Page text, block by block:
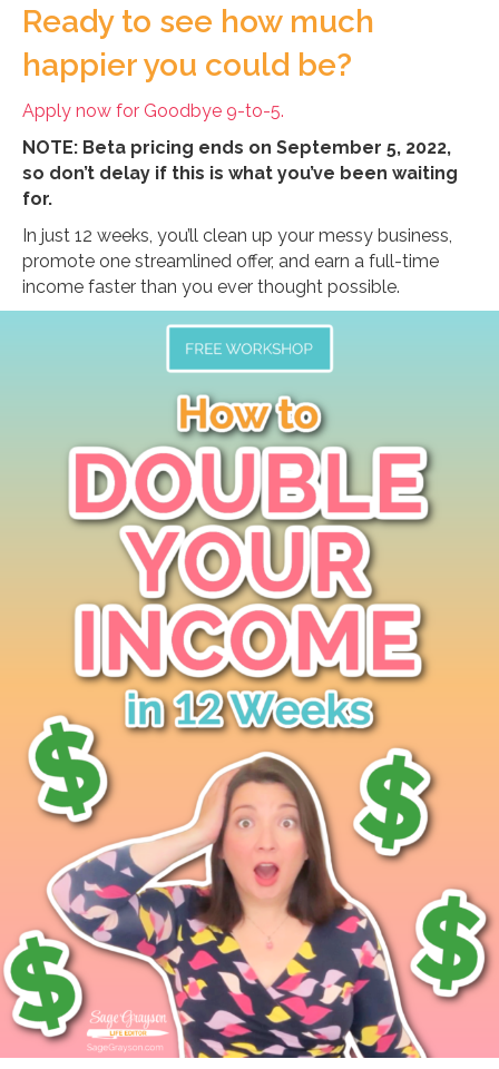
Ready to see how much
happier you could be?
Apply now for Goodbye 9-to-5.
NOTE: Beta pricing ends on September 5, 2022,
so don’t delay if this is what you’ve been waiting
for.
In just 12 weeks, you’ll clean up your messy business,
promote one streamlined offer, and earn a full-time
income faster than you ever thought possible.